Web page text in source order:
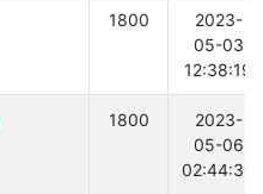
1800
2023-
05-03
12:38:19
1800
2023-
05-06
02:44:38